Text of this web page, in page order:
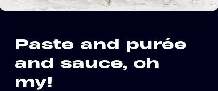
Paste and purée
and sauce, oh
my!